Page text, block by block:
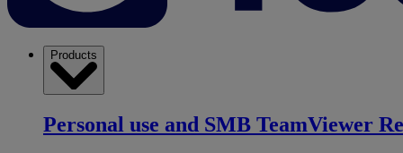
Products
Personal use and SMB TeamViewer